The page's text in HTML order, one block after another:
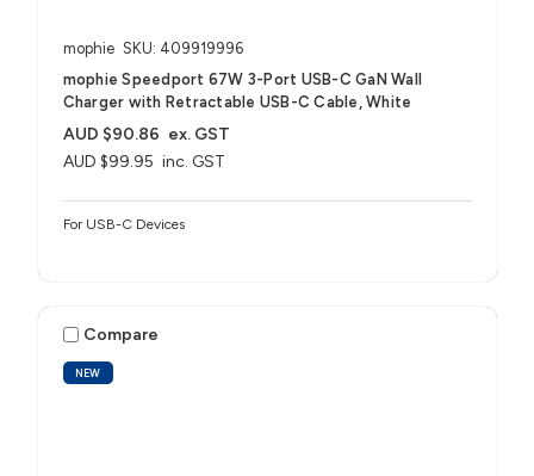
mophie SKU: 409919996
mophie Speedport 67W 3-Port USB-C GaN Wall
Charger with Retractable USB-C Cable, White
AUD $99.95 inc. GST
AUD $90.86 ex. GST
For USB-C Devices
NEW
Compare